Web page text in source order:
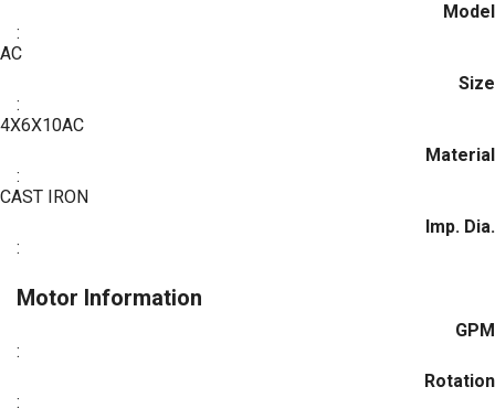
Model
:
AC
Size
:
4X6X10AC
Material
:
CAST IRON
Imp. Dia.
:
Motor Information
GPM
:
Rotation
: